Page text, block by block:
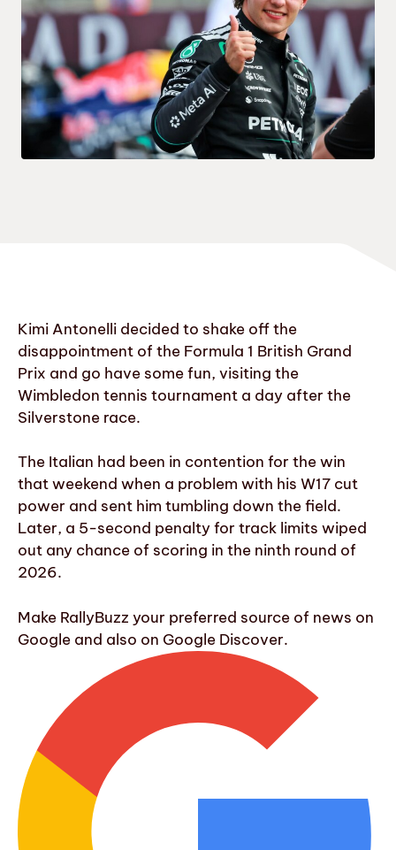
Kimi Antonelli decided to shake off the
disappointment of the Formula 1 British Grand
Prix and go have some fun, visiting the
Wimbledon tennis tournament a day after the
Silverstone race.
The Italian had been in contention for the win
that weekend when a problem with his W17 cut
power and sent him tumbling down the field.
Later, a 5-second penalty for track limits wiped
out any chance of scoring in the ninth round of
2026.
Make RallyBuzz your preferred source of news on
Google and also on Google Discover.